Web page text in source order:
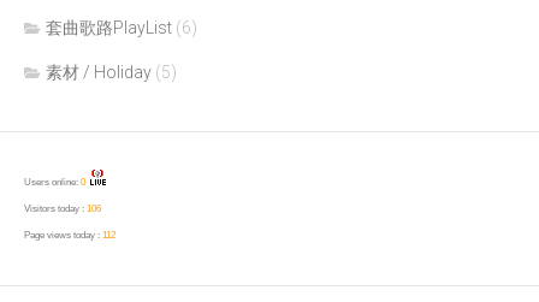
套曲歌路PlayList (6)
素材 / Holiday (5)
Users online: 0
Visitors today : 106
Page views today : 112